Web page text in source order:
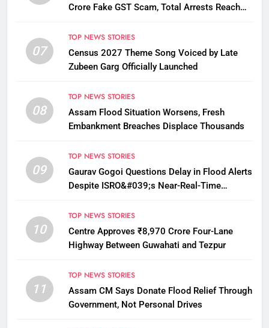
Crore Fake GST Scam, Total Arrests Reach
07
TOP NEWS STORIES
Census 2027 Theme Song Voiced by Late
Zubeen Garg Officially Launched
08
TOP NEWS STORIES
Assam Flood Situation Worsens, Fresh
Embankment Breaches Displace Thousands
09
TOP NEWS STORIES
Gaurav Gogoi Questions Delay in Flood Alerts
Despite ISRO&#039;s Near-Real-Time
10
TOP NEWS STORIES
Centre Approves ₹8,970 Crore Four-Lane
Highway Between Guwahati and Tezpur
11
TOP NEWS STORIES
Assam CM Says Donate Flood Relief Through
Government, Not Personal Drives